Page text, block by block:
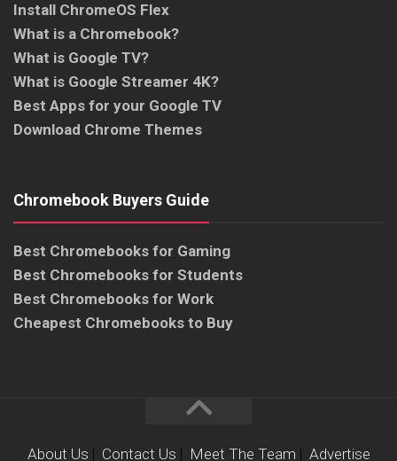
Install ChromeOS Flex
What is a Chromebook?
What is Google TV?
What is Google Streamer 4K?
Best Apps for your Google TV
Download Chrome Themes
Chromebook Buyers Guide
Best Chromebooks for Gaming
Best Chromebooks for Students
Best Chromebooks for Work
Cheapest Chromebooks to Buy
About Us | Contact Us | Meet The Team | Advertise